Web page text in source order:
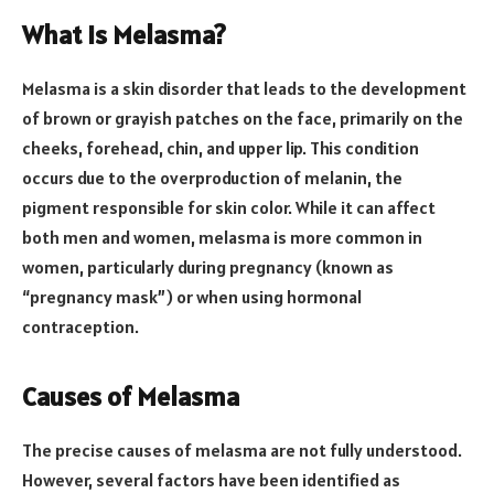
What is Melasma?
Melasma is a skin disorder that leads to the development
of brown or grayish patches on the face, primarily on the
cheeks, forehead, chin, and upper lip. This condition
occurs due to the overproduction of melanin, the
pigment responsible for skin color. While it can affect
both men and women, melasma is more common in
women, particularly during pregnancy (known as
“pregnancy mask”) or when using hormonal
contraception.
Causes of Melasma
The precise causes of melasma are not fully understood.
However, several factors have been identified as